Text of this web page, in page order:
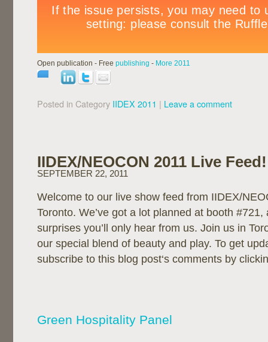
Open publication - Free publishing - More 2011
Posted in Category IIDEX 2011 | Leave a comment
IIDEX/NEOCON 2011 Live Feed!
SEPTEMBER 22, 2011
Welcome to our live show feed from IIDEX/
Toronto. We’ve got a lot planned at booth #721,
surprises you’ll only hear from us. Join us in
our special blend of beauty and play. To get
subscribe to this blog post‘s comments by
Green Hospitality Panel